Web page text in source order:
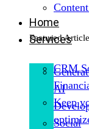
Featured Article
CRM
Keep
Home
Services
AI
Social